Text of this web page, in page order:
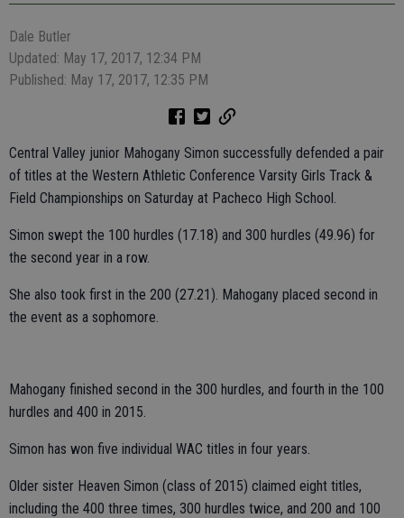
Dale Butler
Updated: May 17, 2017, 12:34 PM
Published: May 17, 2017, 12:35 PM
Central Valley junior Mahogany Simon successfully defended a pair
of titles at the Western Athletic Conference Varsity Girls Track &
Field Championships on Saturday at Pacheco High School.
Simon swept the 100 hurdles (17.18) and 300 hurdles (49.96) for
the second year in a row.
She also took first in the 200 (27.21). Mahogany placed second in
the event as a sophomore.
Mahogany finished second in the 300 hurdles, and fourth in the 100
hurdles and 400 in 2015.
Simon has won five individual WAC titles in four years.
Older sister Heaven Simon (class of 2015) claimed eight titles,
including the 400 three times, 300 hurdles twice, and 200 and 100